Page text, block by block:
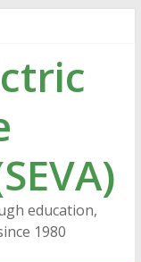
education,
1980